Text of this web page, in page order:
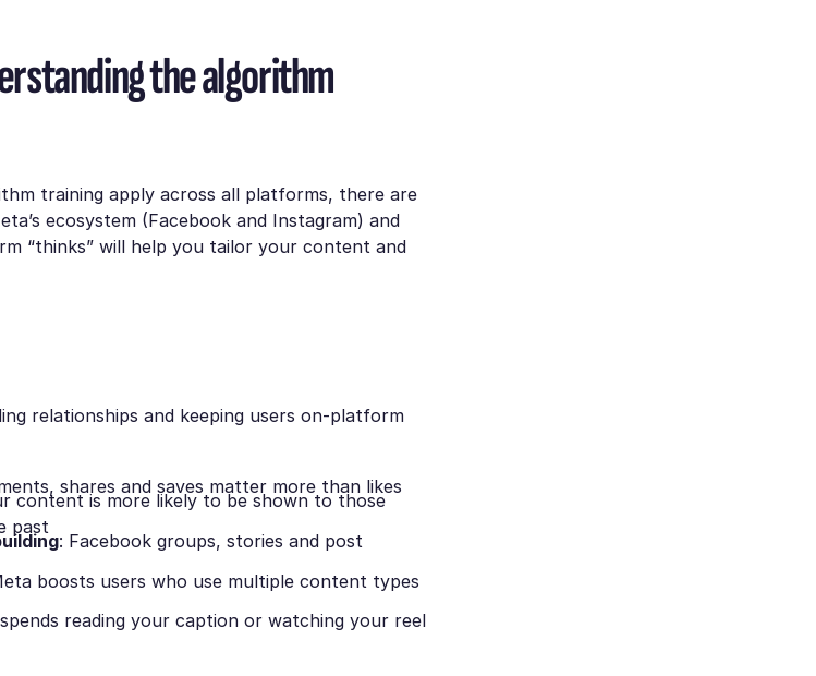
the algorithm
training apply across all platforms, there are
ecosystem (Facebook and Instagram) and
“thinks” will help you tailor your content and
relationships and keeping users on-platform
shares and saves matter more than likes
content is more likely to be shown to those
past
: Facebook groups, stories and post
boosts users who use multiple content types
reading your caption or watching your reel